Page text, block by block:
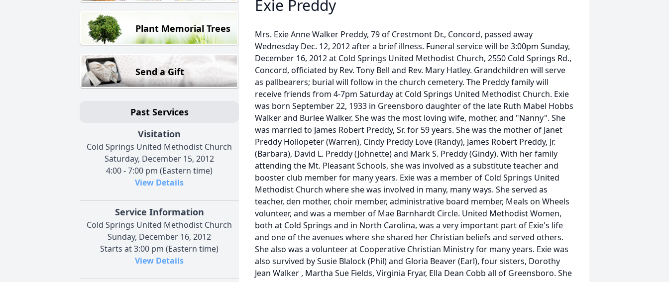
Plant Memorial Trees
Send a Gift
Past Services
Visitation
Cold Springs United Methodist Church
Saturday, December 15, 2012
4:00 - 7:00 pm (Eastern time)
View Details
Service Information
Cold Springs United Methodist Church
Sunday, December 16, 2012
Starts at 3:00 pm (Eastern time)
View Details
Exie Preddy
Mrs. Exie Anne Walker Preddy, 79 of Crestmont Dr., Concord, passed away
Wednesday Dec. 12, 2012 after a brief illness. Funeral service will be 3:00pm Sunday,
December 16, 2012 at Cold Springs United Methodist Church, 2550 Cold Springs Rd.,
Concord, officiated by Rev. Tony Bell and Rev. Mary Hatley. Grandchildren will serve
as pallbearers; burial will follow in the church cemetery. The Preddy family will
receive friends from 4-7pm Saturday at Cold Springs United Methodist Church. Exie
was born September 22, 1933 in Greensboro daughter of the late Ruth Mabel Hobbs
Walker and Burlee Walker. She was the most loving wife, mother, and "Nanny". She
was married to James Robert Preddy, Sr. for 59 years. She was the mother of Janet
Preddy Hollopeter (Warren), Cindy Preddy Love (Randy), James Robert Preddy, Jr.
(Barbara), David L. Preddy (Johnette) and Mark S. Preddy (Gindy). With her family
attending the Mt. Pleasant Schools, she was involved as a substitute teacher and
booster club member for many years. Exie was a member of Cold Springs United
Methodist Church where she was involved in many, many ways. She served as
teacher, den mother, choir member, administrative board member, Meals on Wheels
volunteer, and was a member of Mae Barnhardt Circle. United Methodist Women,
both at Cold Springs and in North Carolina, was a very important part of Exie's life
and one of the avenues where she shared her Christian beliefs and served others.
She also was a volunteer at Cooperative Christian Ministry for many years. Exie was
also survived by Susie Blalock (Phil) and Gloria Beaver (Earl), four sisters, Dorothy
Jean Walker , Martha Sue Fields, Virginia Fryar, Ella Dean Cobb all of Greensboro. She